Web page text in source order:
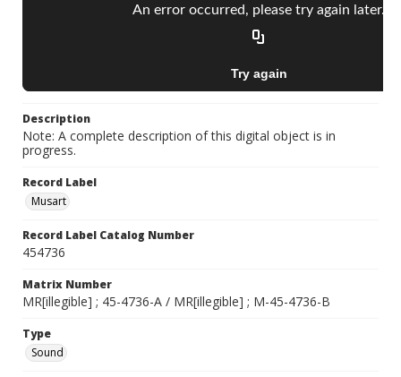
Description
Note: A complete description of this digital object is in
progress.
Record Label
Musart
Record Label Catalog Number
454736
Matrix Number
MR[illegible] ; 45-4736-A / MR[illegible] ; M-45-4736-B
Type
Sound